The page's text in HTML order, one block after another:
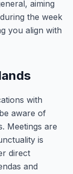
aiming
the week
you align with
with
aware of
Meetings are
is
direct
and